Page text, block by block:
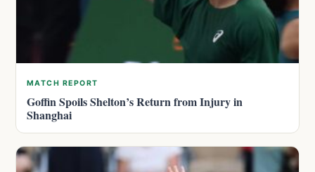
MATCH REPORT
Goffin Spoils Shelton’s Return from Injury in
Shanghai